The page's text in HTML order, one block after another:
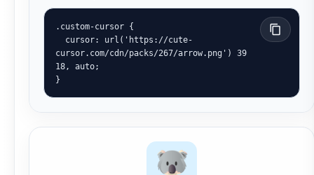
.custom-cursor {
cursor.com/cdn/packs/267/arrow.png') 39
18, auto;
}